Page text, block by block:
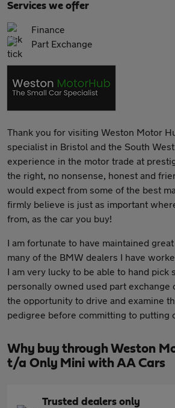
Services we offer
Finance
Part Exchange
Thank you for visiting Weston Motor
specialist in Bristol and the South
experience in the motor trade at
the right, no nonsense, honest and
would expect from some of the best
firmly believe is just as important
from, as the car you buy!
I am fortunate to have maintained
many of the BMW dealers I have
I am very lucky to be able to hand pick
personally owned used part exchange
the opportunity to drive and examine
pedigree before committing to putting
Why buy through Weston
t/a Only Mini with AA Cars
Trusted dealers only